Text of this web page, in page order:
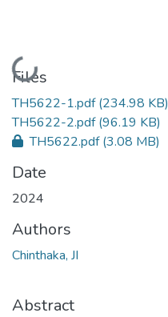
Loading...
Files
TH5622-1.pdf(234.98 KB)
TH5622-2.pdf(96.19 KB)
TH5622.pdf(3.08 MB)
Date
2024
Authors
Chinthaka, JI
Abstract